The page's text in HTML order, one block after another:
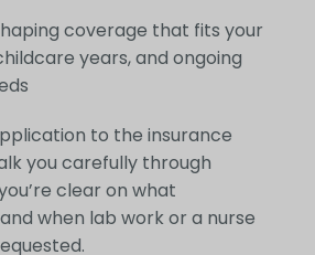
coverage that fits your
years, and ongoing
to the insurance
you carefully through
clear on what
when lab work or a nurse